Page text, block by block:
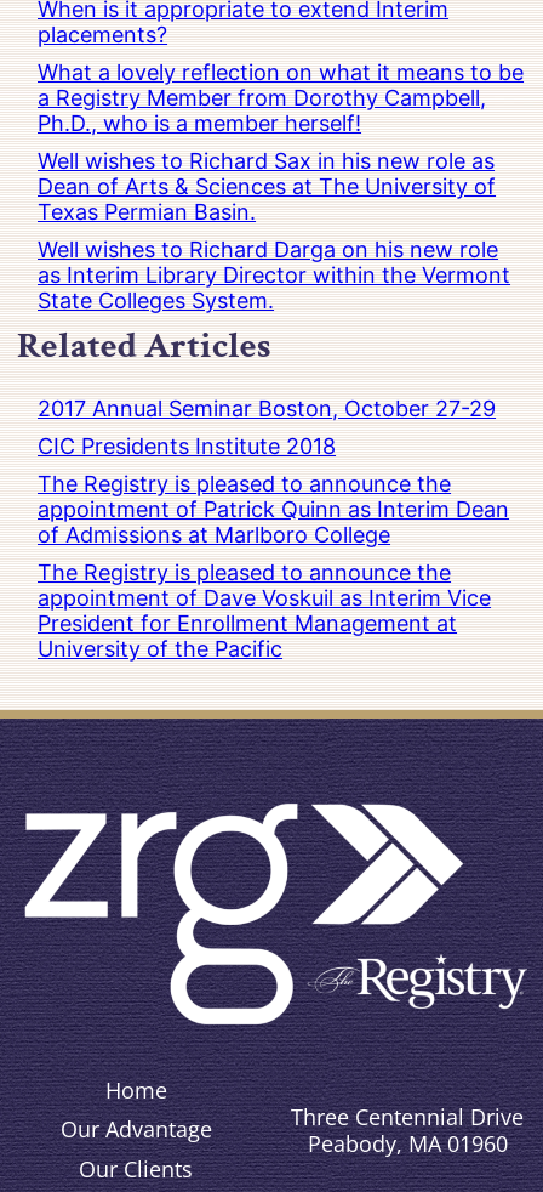
When is it appropriate to extend Interim
placements?
What a lovely reflection on what it means to be
a Registry Member from Dorothy Campbell,
Ph.D., who is a member herself!
Well wishes to Richard Sax in his new role as
Dean of Arts & Sciences at The University of
Texas Permian Basin.
Well wishes to Richard Darga on his new role
as Interim Library Director within the Vermont
State Colleges System.
Related Articles
2017 Annual Seminar Boston, October 27-29
CIC Presidents Institute 2018
The Registry is pleased to announce the
appointment of Patrick Quinn as Interim Dean
of Admissions at Marlboro College
The Registry is pleased to announce the
appointment of Dave Voskuil as Interim Vice
President for Enrollment Management at
University of the Pacific
Home
Our Advantage
Our Clients
Three Centennial Drive
Peabody, MA 01960